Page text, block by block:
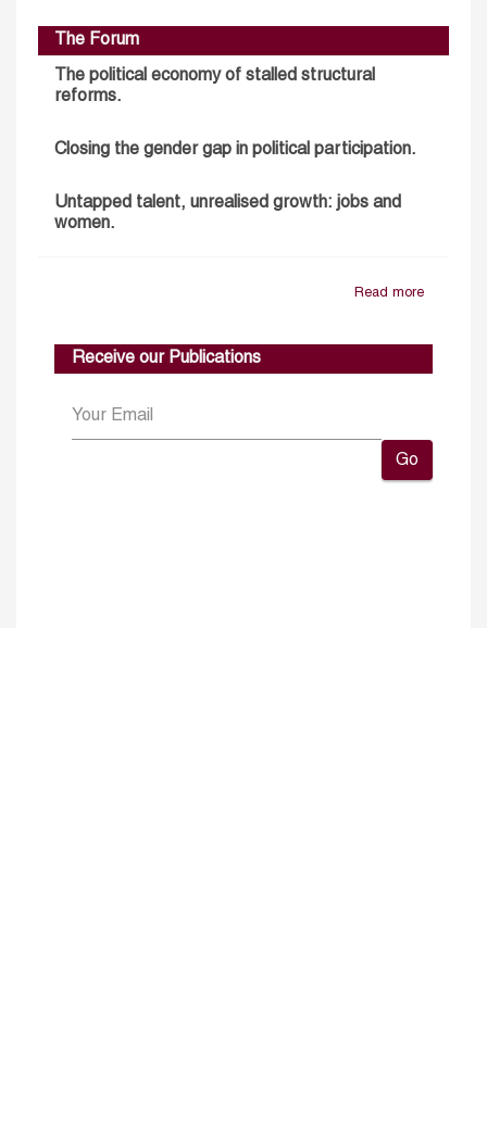
The Forum
The political economy of stalled structural
reforms.
Closing the gender gap in political participation.
Untapped talent, unrealised growth: jobs and
women.
Read more
Receive our Publications
Go